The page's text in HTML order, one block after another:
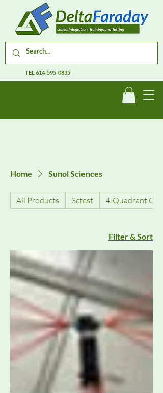
TEL614-595-0835
Home Sunol Sciences
All Products 3ctest 4-Quadrant
Filter & Sort